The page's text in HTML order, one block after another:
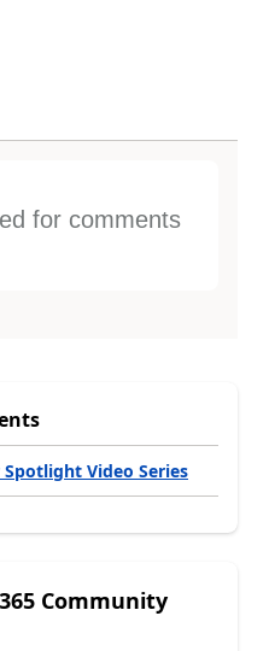
for comments
Video Series
Community